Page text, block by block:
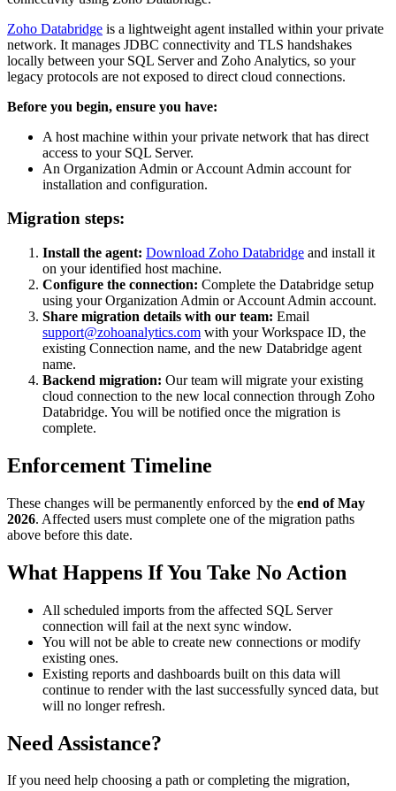
Zoho Databridge is a lightweight agent installed within your private
network. It manages JDBC connectivity and TLS handshakes
locally between your SQL Server and Zoho Analytics, so your
legacy protocols are not exposed to direct cloud connections.
Before you begin, ensure you have:
A host machine within your private network that has direct
access to your SQL Server.
An Organization Admin or Account Admin account for
installation and configuration.
Migration steps:
Install the agent: Download Zoho Databridge and install it
on your identified host machine.
Configure the connection: Complete the Databridge setup
using your Organization Admin or Account Admin account.
Share migration details with our team: Email
support@zohoanalytics.com with your Workspace ID, the
existing Connection name, and the new Databridge agent
name.
Backend migration: Our team will migrate your existing
cloud connection to the new local connection through Zoho
Databridge. You will be notified once the migration is
complete.
Enforcement Timeline
These changes will be permanently enforced by the end of May
2026. Affected users must complete one of the migration paths
above before this date.
What Happens If You Take No Action
All scheduled imports from the affected SQL Server
connection will fail at the next sync window.
You will not be able to create new connections or modify
existing ones.
Existing reports and dashboards built on this data will
continue to render with the last successfully synced data, but
will no longer refresh.
Need Assistance?
If you need help choosing a path or completing the migration,